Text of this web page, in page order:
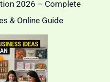
2026 – Complete
& Online Guide